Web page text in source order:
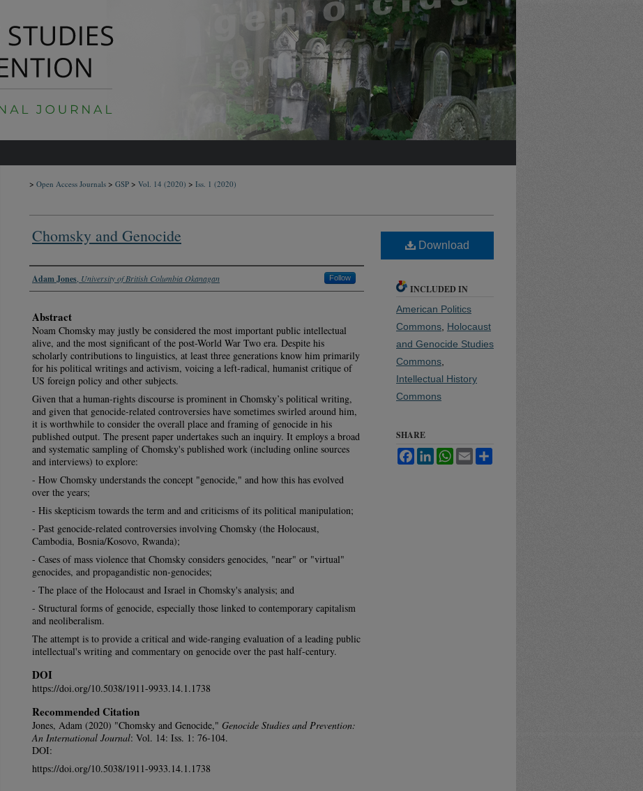
> Open Access Journals > GSP > Vol. 14 (2020) > Iss. 1 (2020)
Chomsky and Genocide
Authors
Adam Jones University of British Columbia Okanagan Follow
Abstract
Noam Chomsky may justly be considered the most important public intellectual
alive, and the most significant of the post-World War Two era. Despite his
scholarly contributions to linguistics, at least three generations know him primarily
for his political writings and activism, voicing a left-radical, humanist critique of
US foreign policy and other subjects.
Given that a human-rights discourse is prominent in Chomsky’s political writing,
and given that genocide-related controversies have sometimes swirled around him,
it is worthwhile to consider the overall place and framing of genocide in his
published output. The present paper undertakes such an inquiry. It employs a broad
and systematic sampling of Chomsky's published work (including online sources
and interviews) to explore:
- How Chomsky understands the concept "genocide," and how this has evolved
over the years;
- His skepticism towards the term and and criticisms of its political manipulation;
- Past genocide-related controversies involving Chomsky (the Holocaust,
Cambodia, Bosnia/Kosovo, Rwanda);
- Cases of mass violence that Chomsky considers genocides, "near" or "virtual"
genocides, and propagandistic non-genocides;
- The place of the Holocaust and Israel in Chomsky's analysis; and
- Structural forms of genocide, especially those linked to contemporary capitalism
and neoliberalism.
The attempt is to provide a critical and wide-ranging evaluation of a leading public
intellectual's writing and commentary on genocide over the past half-century.
DOI
https://doi.org/10.5038/1911-9933.14.1.1738
Recommended Citation
Jones, Adam (2020) "Chomsky and Genocide," Genocide Studies and Prevention:
An International Journal: Vol. 14: Iss. 1: 76-104.
DOI:
https://doi.org/10.5038/1911-9933.14.1.1738
Download
INCLUDED IN
American Politics
Commons Holocaust
and Genocide Studies
Commons
Intellectual History
Commons
SHARE
FacebookLinkedInWhatsApp
Email